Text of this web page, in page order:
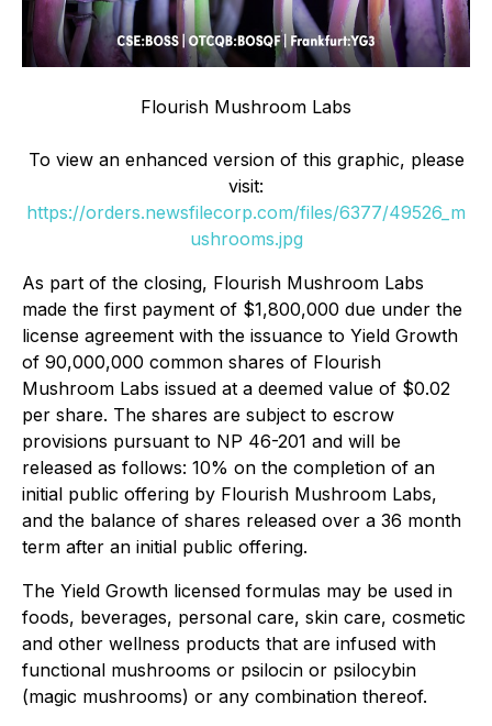
Flourish Mushroom Labs
To view an enhanced version of this graphic, please
visit:
https://orders.newsfilecorp.com/files/6377/49526_m
ushrooms.jpg
As part of the closing, Flourish Mushroom Labs
made the first payment of $1,800,000 due under the
license agreement with the issuance to Yield Growth
of 90,000,000 common shares of Flourish
Mushroom Labs issued at a deemed value of $0.02
per share. The shares are subject to escrow
provisions pursuant to NP 46-201 and will be
released as follows: 10% on the completion of an
initial public offering by Flourish Mushroom Labs,
and the balance of shares released over a 36 month
term after an initial public offering.
The Yield Growth licensed formulas may be used in
foods, beverages, personal care, skin care, cosmetic
and other wellness products that are infused with
functional mushrooms or psilocin or psilocybin
(magic mushrooms) or any combination thereof.